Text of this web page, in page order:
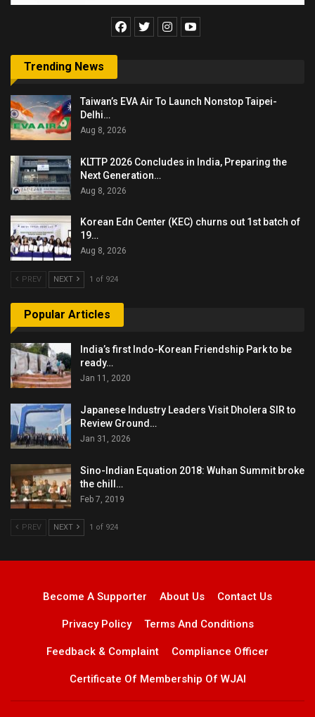
Trending News
Taiwan’s EVA Air To Launch Nonstop Taipei-
Delhi…
Aug 8, 2026
KLTTP 2026 Concludes in India, Preparing the
Next Generation…
Aug 8, 2026
Korean Edn Center (KEC) churns out 1st batch of
19…
Aug 8, 2026
PREV NEXT 1 of 924
Popular Articles
India’s first Indo-Korean Friendship Park to be
ready…
Jan 11, 2020
Japanese Industry Leaders Visit Dholera SIR to
Review Ground…
Jan 31, 2026
Sino-Indian Equation 2018: Wuhan Summit broke
the chill…
Feb 7, 2019
PREV NEXT 1 of 924
Become A Supporter About Us Contact Us
Privacy Policy Terms And Conditions
Feedback & Complaint Compliance Officer
Certificate Of Membership Of WJAI